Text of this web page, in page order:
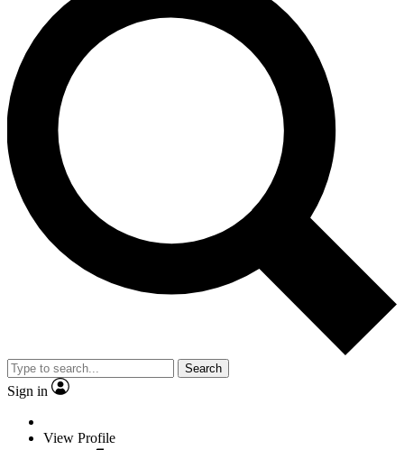
Search
Sign in
View Profile